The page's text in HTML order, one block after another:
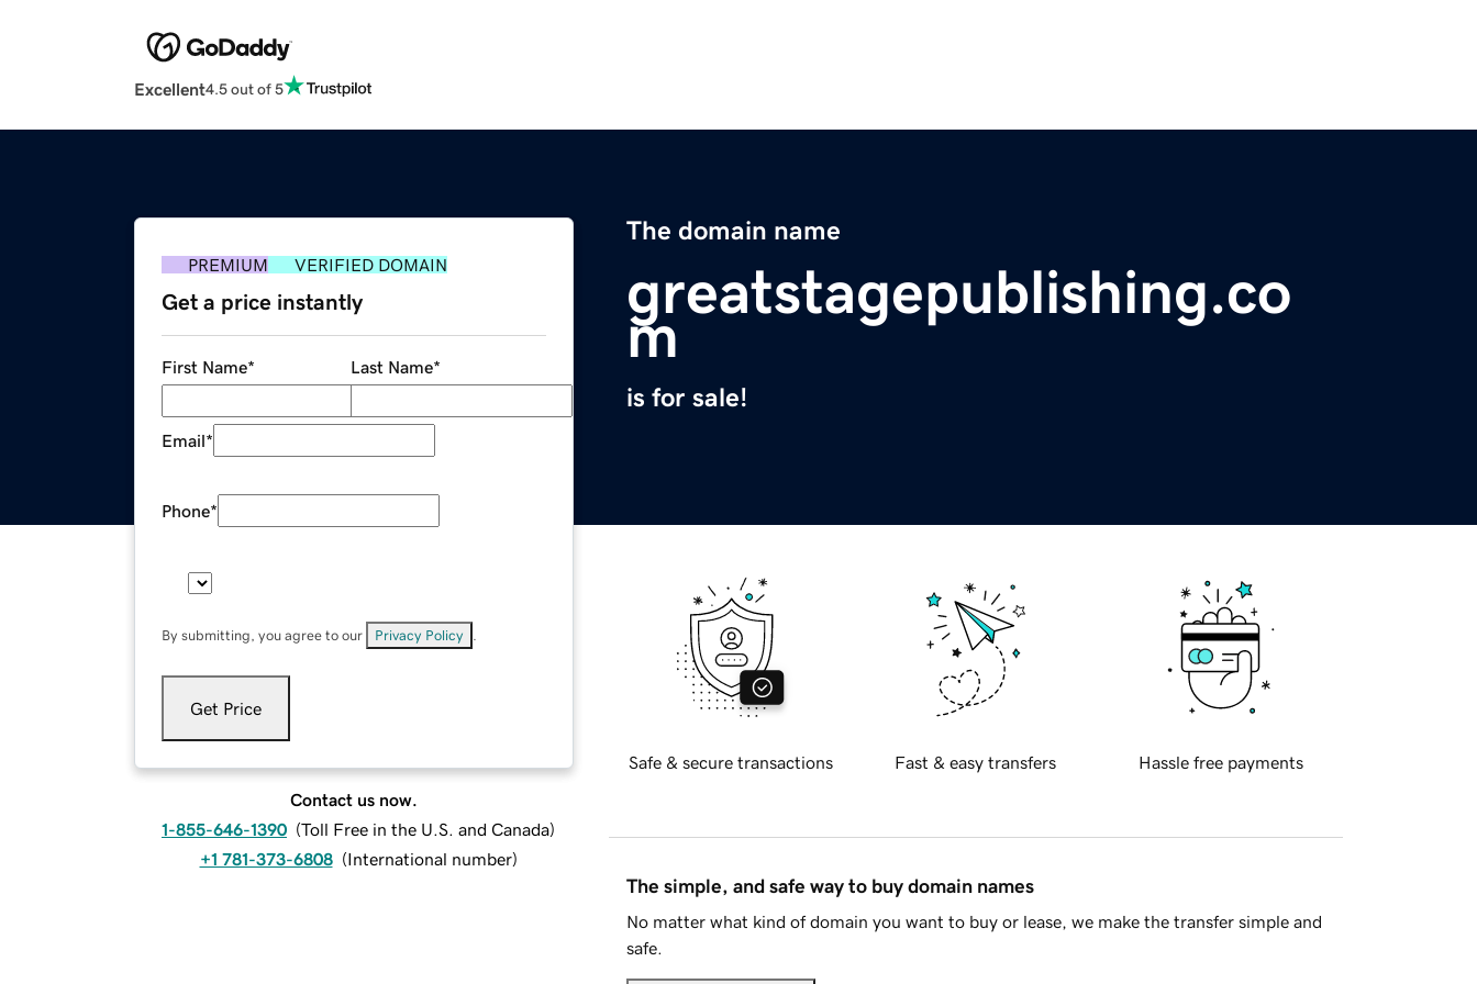
Excellent4.5 out of 5
The domain name
greatstagepublishing.co
m
is for sale!
PREMIUM VERIFIED DOMAIN
Get a price instantly
First Name* Last Name*
Email*
Phone*
By submitting, you agree to our Privacy Policy
Get Price
Contact us now.
1-855-646-1390 (Toll Free in the U.S. and Canada)
+1 781-373-6808 (International number)
Safe & secure transactions Fast & easy transfers Hassle free payments
The simple, and safe way to buy domain names
No matter what kind of domain you want to buy or lease, we make the transfer simple and
safe.